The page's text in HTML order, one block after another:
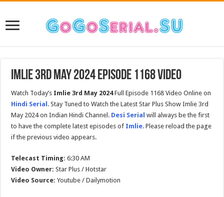
Imlie 3rd May 2024 Episode 1168 Video
Watch Today’s Imlie 3rd May 2024Full Episode 1168 Video Online on
Hindi Serial . Stay Tuned to Watch the Latest Star Plus Show Imlie 3rd
May 2024 on Indian Hindi Channel. Desi Serial will always be the first
to have the complete latest episodes of Imlie. Please reload the page
if the previous video appears.
Telecast Timing: 6:30 AM
Video Owner: Star Plus / Hotstar
Video Source: Youtube / Dailymotion